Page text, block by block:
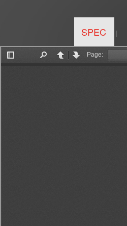
SPEC |